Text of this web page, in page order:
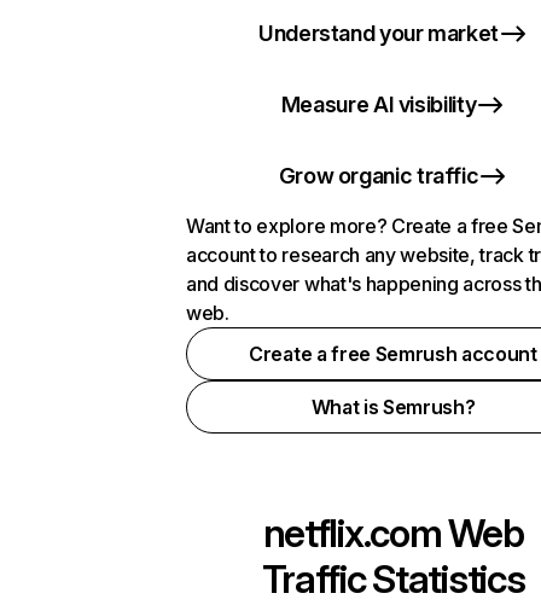
Understand your market
Measure AI visibility
Grow organic traffic
Want to explore more? Create a free
account to research any website, track
and discover what's happening across
web.
Create a free Semrush account
What is Semrush?
netflix.comWeb
Traffic Statistics